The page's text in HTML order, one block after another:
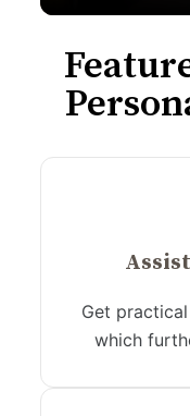
Get
which